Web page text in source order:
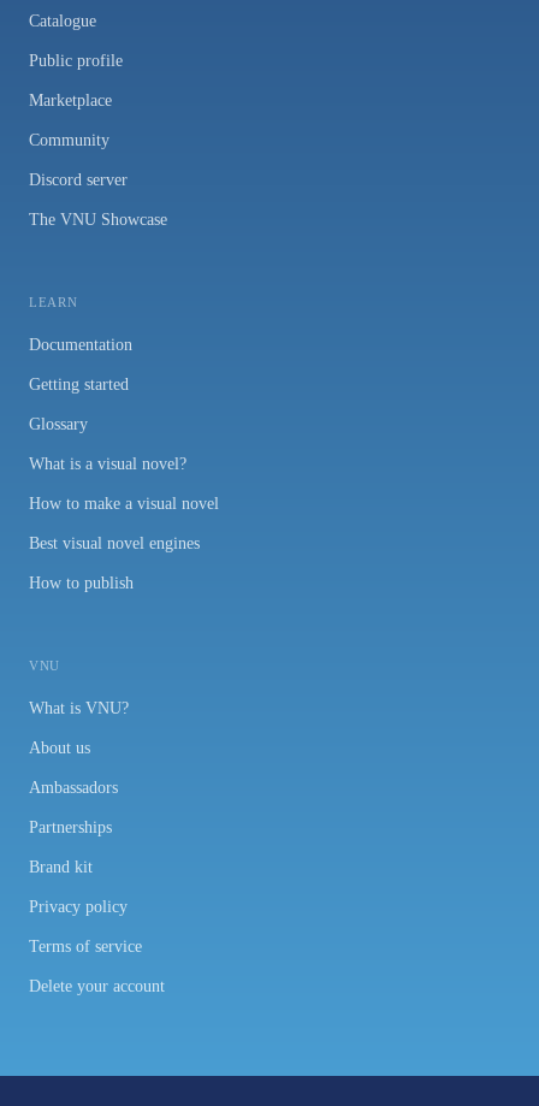
Catalogue
Public profile
Marketplace
Community
Discord server
The VNU Showcase
LEARN
Documentation
Getting started
Glossary
What is a visual novel?
How to make a visual novel
Best visual novel engines
How to publish
VNU
What is VNU?
About us
Ambassadors
Partnerships
Brand kit
Privacy policy
Terms of service
Delete your account